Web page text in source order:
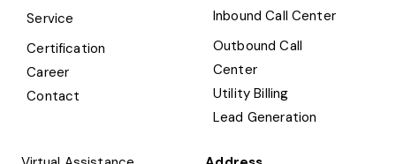
Service
Certification
Career
Contact
Inbound Call Center
Outbound Call
Center
Utility Billing
Lead Generation